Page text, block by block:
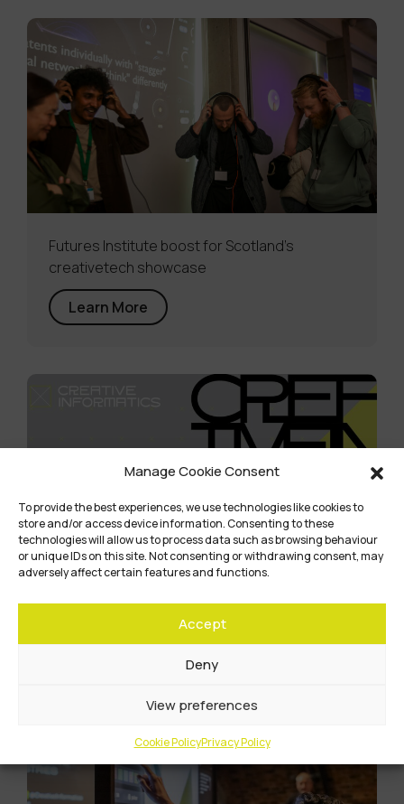
Manage Cookie Consent
To provide the best experiences, we use technologies like cookies to
store and/or access device information. Consenting to these
technologies will allow us to process data such as browsing behaviour
or unique IDs on this site. Not consenting or withdrawing consent, may
adversely affect certain features and functions.
Accept
Deny
View preferences
Cookie PolicyPrivacy Policy
Futures Institute boost for Scotland’s
creativetech showcase
Learn More
The Creative Informatics programme comes